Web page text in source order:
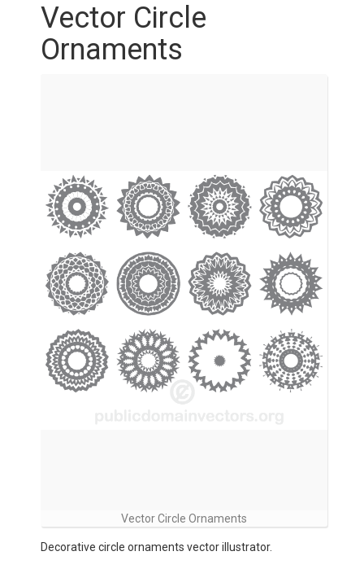
Vector Circle
Ornaments
Vector Circle Ornaments
Decorative circle ornaments vector illustrator.